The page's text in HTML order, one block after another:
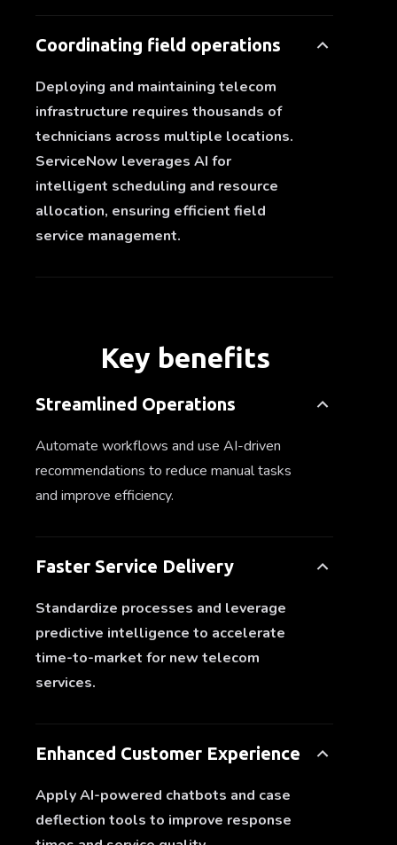
Coordinating field operations
Deploying and maintaining telecom
infrastructure requires thousands of
technicians across multiple locations.
ServiceNow leverages AI for
intelligent scheduling and resource
allocation, ensuring efficient field
service management.
Key benefits
Streamlined Operations
Automate workflows and use AI-driven
recommendations to reduce manual tasks
and improve efficiency.
Faster Service Delivery
Standardize processes and leverage
predictive intelligence to accelerate
time-to-market for new telecom
services.
Enhanced Customer Experience
Apply AI-powered chatbots and case
deflection tools to improve response